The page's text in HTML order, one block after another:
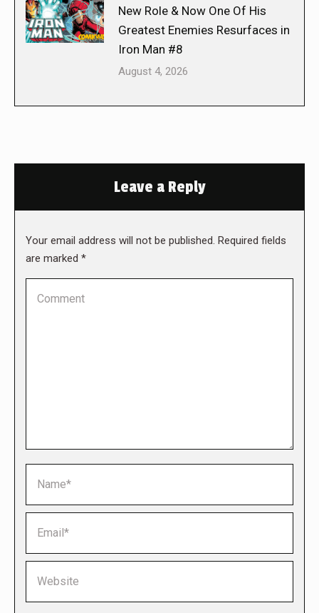
New Role & Now One Of His
Greatest Enemies Resurfaces in
Iron Man #8
August 4, 2026
Leave a Reply
Your email address will not be published. Required fields
are marked *